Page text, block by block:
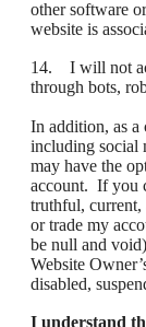
other software
website is
14. I will not
through bots,
In addition, as a
including social
may have the
account. If you
truthful, current,
or trade my
be null and
Website
disabled,
I understand